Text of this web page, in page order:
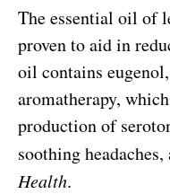
The essential oil of
proven to aid in
oil contains
aromatherapy,
production of
soothing
Health.